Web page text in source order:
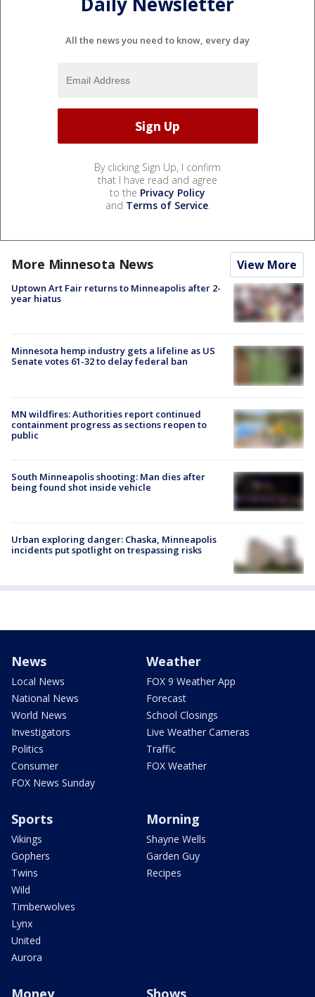
All the news you need to know, every day
By clicking Sign Up, I confirm
that I have read and agree
to the Privacy Policy
and Terms of Service.
More Minnesota News View More
Uptown Art Fair returns to Minneapolis after 2-
year hiatus
Minnesota hemp industry gets a lifeline as US
Senate votes 61-32 to delay federal ban
MN wildfires: Authorities report continued
containment progress as sections reopen to
public
South Minneapolis shooting: Man dies after
being found shot inside vehicle
Urban exploring danger: Chaska, Minneapolis
incidents put spotlight on trespassing risks
News
Local News
National News
World News
Investigators
Politics
Consumer
FOX News Sunday
Weather
FOX 9 Weather App
Forecast
School Closings
Live Weather Cameras
Traffic
FOX Weather
Sports
Vikings
Gophers
Twins
Wild
Timberwolves
Lynx
United
Aurora
Morning
Shayne Wells
Garden Guy
Recipes